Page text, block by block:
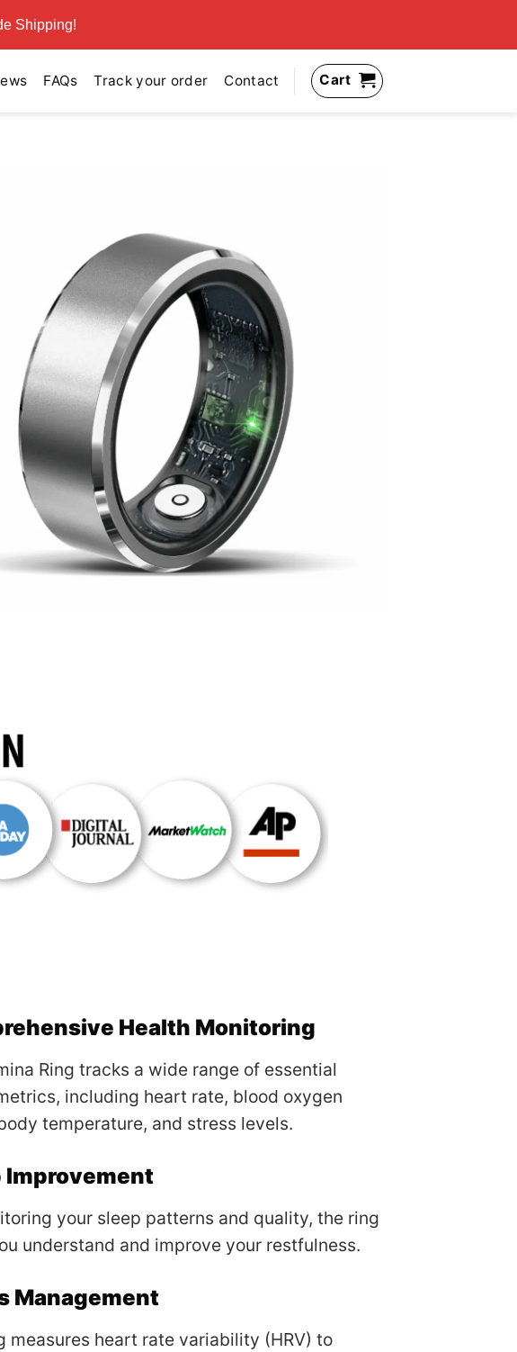
Shipping!
FAQs Track your order Contact Cart
Health Monitoring
Ring tracks a wide range of essential
including heart rate, blood oxygen
temperature, and stress levels.
Improvement
your sleep patterns and quality, the ring
understand and improve your restfulness.
Management
measures heart rate variability (HRV) to